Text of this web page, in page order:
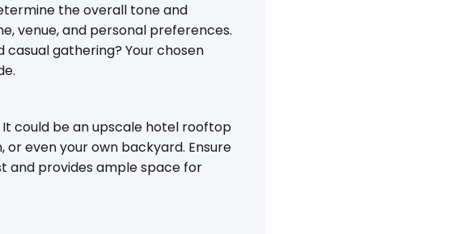
the overall tone and
venue, and personal preferences.
casual gathering? Your chosen
could be an upscale hotel rooftop
even your own backyard. Ensure
and provides ample space for